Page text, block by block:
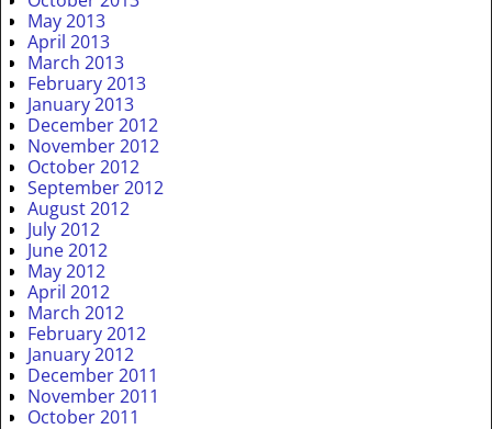
May 2013
April 2013
March 2013
February 2013
January 2013
December 2012
November 2012
October 2012
September 2012
August 2012
July 2012
June 2012
May 2012
April 2012
March 2012
February 2012
January 2012
December 2011
November 2011
October 2011